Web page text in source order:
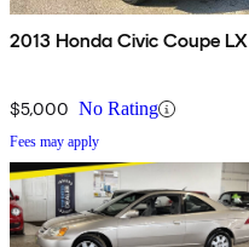
2013 Honda Civic Coupe LX
$5,000 No Rating
Fees may apply